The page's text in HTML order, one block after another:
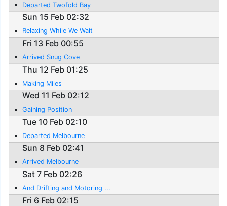
Departed Twofold Bay
Sun 15 Feb 02:32
Relaxing While We Wait
Fri 13 Feb 00:55
Arrived Snug Cove
Thu 12 Feb 01:25
Making Miles
Wed 11 Feb 02:12
Gaining Position
Tue 10 Feb 02:10
Departed Melbourne
Sun 8 Feb 02:41
Arrived Melbourne
Sat 7 Feb 02:26
And Drifting and Motoring ...
Fri 6 Feb 02:15